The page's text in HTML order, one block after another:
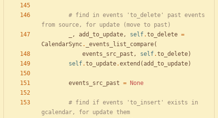
# find in events 'to_delete' past events
from source, for update (move to past)
, add_to_update, self.to_delete =
CalendarSync. _events_list_compare(
events_src_past , self.to_delete)
self.to_update.extend (add_to_update)
events_src_past = None
# find if events 'to_insert' exists in
gcalendar, for update them